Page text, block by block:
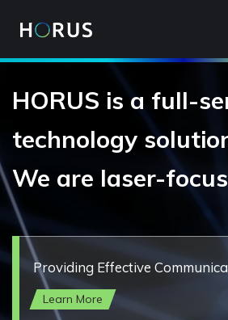
Main
navigation
HORUS is a full-
technology
We are laser-
Providing Effective
Learn More